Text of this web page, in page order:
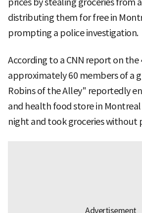
distributing them for free in
prompting a police investigation.
According to a CNN report on
approximately 60 members of a
Robins of the Alley" reportedly
and health food store in
night and took groceries without